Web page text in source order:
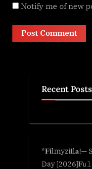
Notify me of new
Recent Posts
Day